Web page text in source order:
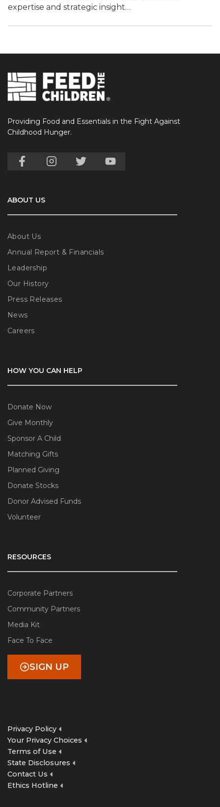
expertise and strategic insight…
Providing Food and Essentials in the Fight Against
Childhood Hunger.
ABOUT US
About Us
Annual Report & Financials
Leadership
Our History
Press Releases
News
Careers
HOW YOU CAN HELP
Donate Now
Give Monthly
Sponsor A Child
Matching Gifts
Planned Giving
Donate Stocks
Donor Advised Funds
Volunteer
RESOURCES
Corporate Partners
Community Partners
Media Kit
Face To Face
SIGN UP
Privacy Policy
Your Privacy Choices
Terms of Use
State Disclosures
Contact Us
Ethics Hotline